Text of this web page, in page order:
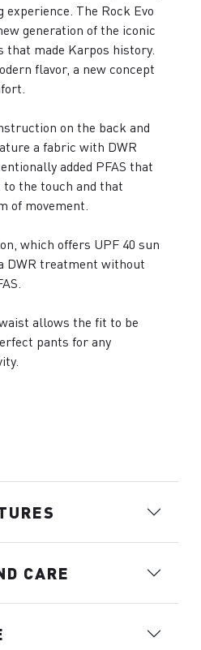
The Rock Evo
generation of the iconic
that made Karpos history.
flavor, a new concept
on the back and
a fabric with DWR
added PFAS that
the touch and that
of movement.
which offers UPF 40 sun
DWR treatment without
allows the fit to be
pants for any
CARE